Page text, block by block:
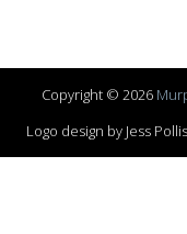
Copyright © 2026
Logo design by Jess